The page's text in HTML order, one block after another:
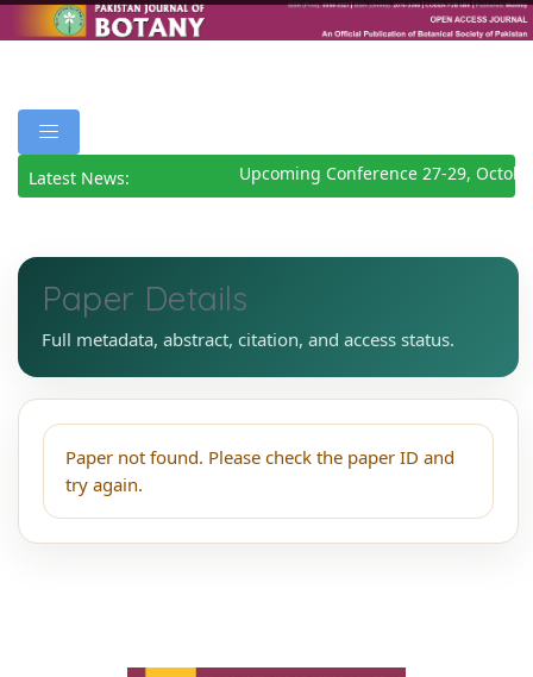
Latest News: Upcoming Conference 27-29,
Paper Details
Full metadata, abstract, citation, and access status.
Paper not found. Please check the paper ID and
try again.